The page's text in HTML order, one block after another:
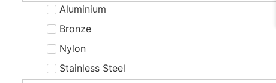
Aluminium
Bronze
Nylon
Stainless Steel